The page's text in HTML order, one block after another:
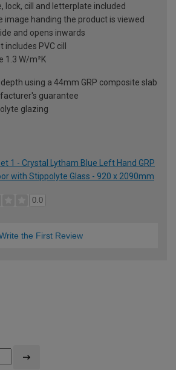
lock, cill and letterplate included
image handing the product is viewed
and opens inwards
PVC cill
1.3 W/m²K
using a 44mm GRP composite slab
guarantee
glazing
1 - Crystal Lytham Blue Left Hand GRP
with Stippolyte Glass - 920 x 2090mm
0.0
the First Review